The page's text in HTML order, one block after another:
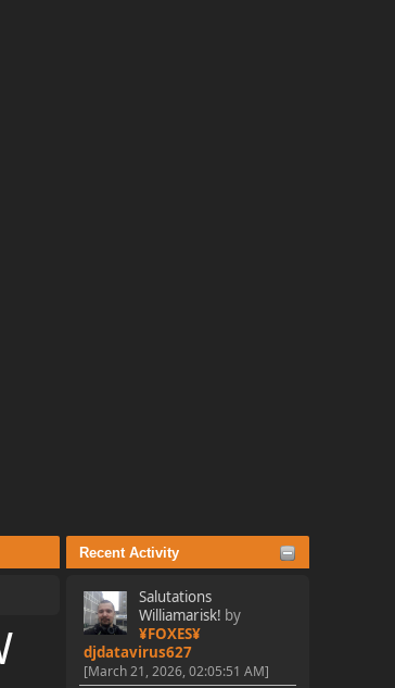
Recent Activity
Salutations
Williamarisk! by
¥FOXES¥
djdatavirus627
[March 21, 2026, 02:05:51 AM]